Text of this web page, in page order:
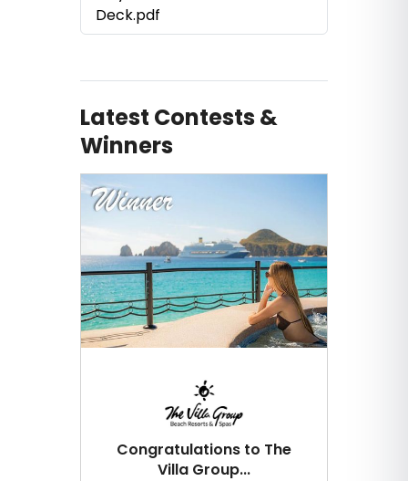
Deck.pdf
Latest Contests &
Winners
Congratulations to The
Villa Group...